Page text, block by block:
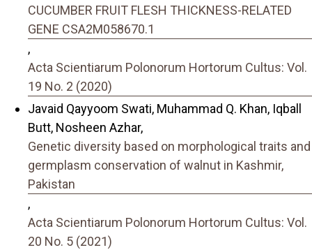
CUCUMBER FRUIT FLESH THICKNESS-RELATED
GENE CSA2M058670.1
,
Acta Scientiarum Polonorum Hortorum Cultus: Vol.
19 No. 2 (2020)
Javaid Qayyoom Swati, Muhammad Q. Khan, Iqball
Butt, Nosheen Azhar,
Genetic diversity based on morphological traits and
germplasm conservation of walnut in Kashmir,
Pakistan
,
Acta Scientiarum Polonorum Hortorum Cultus: Vol.
20 No. 5 (2021)